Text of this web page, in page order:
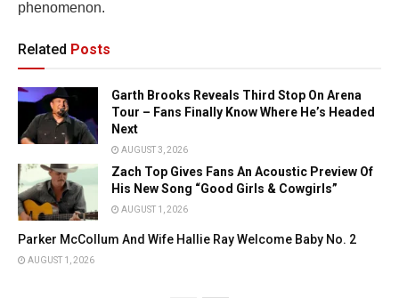
phenomenon.
Related Posts
Garth Brooks Reveals Third Stop On Arena
Tour – Fans Finally Know Where He’s Headed
Next
AUGUST 3, 2026
Zach Top Gives Fans An Acoustic Preview Of
His New Song “Good Girls & Cowgirls”
AUGUST 1, 2026
Parker McCollum And Wife Hallie Ray Welcome Baby No. 2
AUGUST 1, 2026